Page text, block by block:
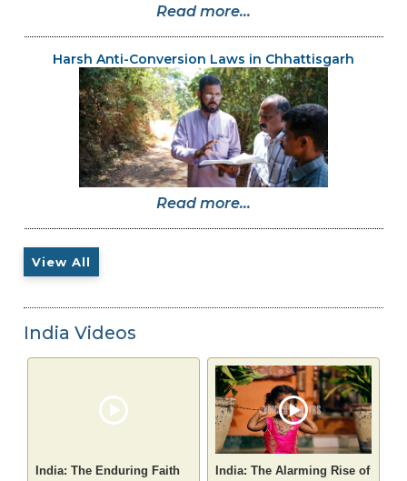
Read more...
Harsh Anti-Conversion Laws in Chhattisgarh
Read more...
View All
India Videos
India: The Enduring Faith
India: The Alarming Rise of